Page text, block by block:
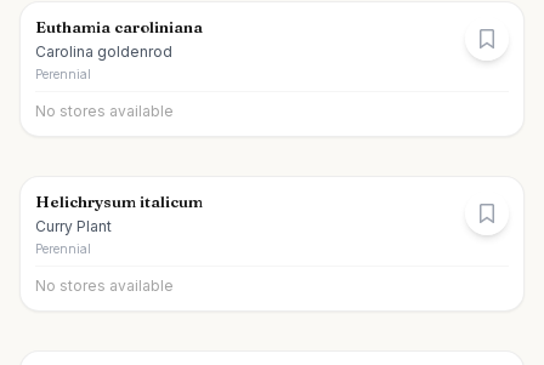
Euthamia caroliniana
Carolina goldenrod
Perennial
No stores available
Helichrysum italicum
Curry Plant
Perennial
No stores available